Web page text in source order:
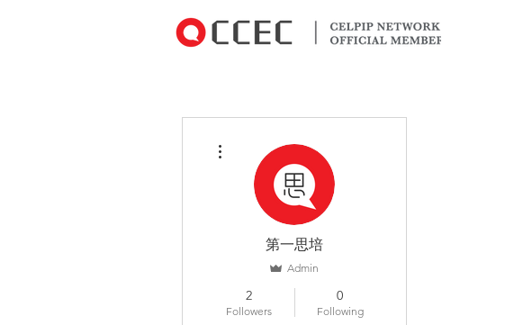
第一思培
Admin
2
Followers
0
Following